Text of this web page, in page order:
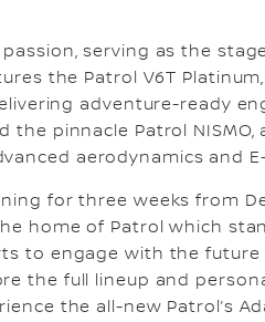
serving as the
the Patrol V6T
adventure-ready
the pinnacle Patrol
aerodynamics and
for three weeks from
home of Patrol which
to engage with the
the full lineup and
the all-new Patrol’s